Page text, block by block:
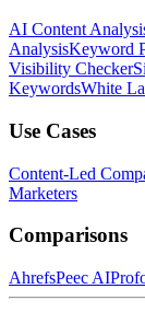
AI Content
AnalysisKeyword
Visibility Checker
KeywordsWhite
Use Cases
Content-Led
Marketers
Comparisons
AhrefsPeec AI